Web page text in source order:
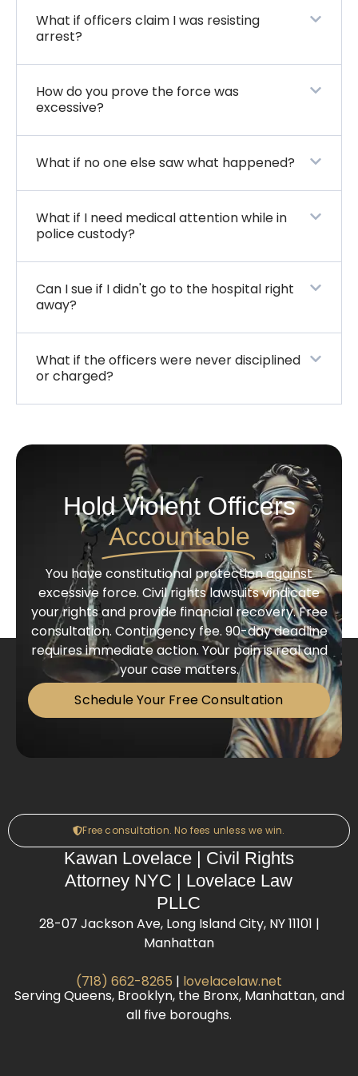
What if officers claim I was resisting
arrest?
How do you prove the force was
excessive?
What if no one else saw what happened?
What if I need medical attention while in
police custody?
Can I sue if I didn't go to the hospital right
away?
What if the officers were never disciplined
or charged?
Hold Violent Officers
Accountable
You have constitutional protection against
excessive force. Civil rights lawsuits vindicate
your rights and provide financial recovery. Free
consultation. Contingency fee. 90-day deadline
requires immediate action. Your pain is real and
your case matters.
Schedule Your Free Consultation
Free consultation. No fees unless we win.
Kawan Lovelace | Civil Rights
Attorney NYC | Lovelace Law
PLLC
28-07 Jackson Ave, Long Island City, NY 11101 |
Manhattan
(718) 662-8265 | lovelacelaw.net
Serving Queens, Brooklyn, the Bronx, Manhattan, and
all five boroughs.